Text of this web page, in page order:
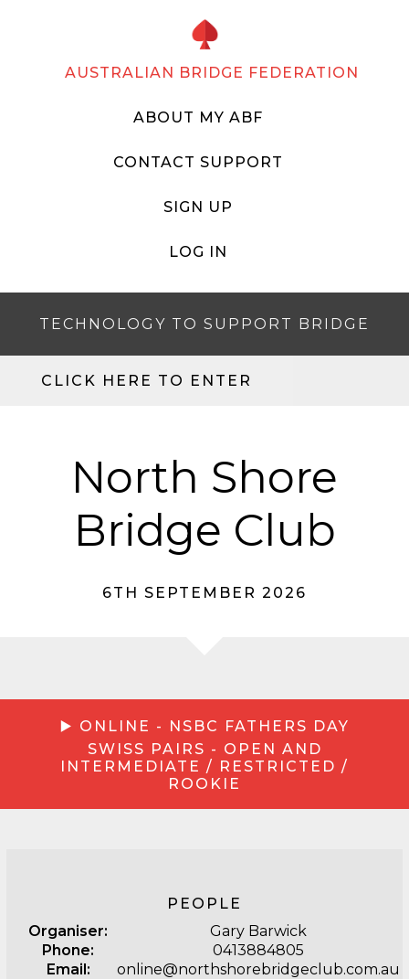
AUSTRALIAN BRIDGE FEDERATION
ABOUT MY ABF
CONTACT SUPPORT
SIGN UP
LOG IN
TECHNOLOGY TO SUPPORT BRIDGE
CLICK HERE TO ENTER
North Shore
Bridge Club
6TH SEPTEMBER 2026
▶️ ONLINE - NSBC FATHERS DAY
SWISS PAIRS - OPEN AND
INTERMEDIATE / RESTRICTED /
ROOKIE
PEOPLE
Organiser:
Gary Barwick
Phone:
0413884805
Email:
online@northshorebridgeclub.com.au